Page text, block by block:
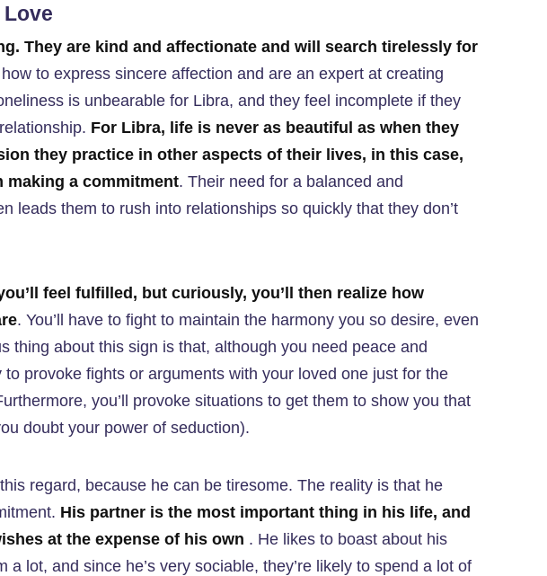
They are kind and affectionate and will search tirelessly for
to express sincere affection and are an expert at creating
is unbearable for Libra, and they feel incomplete if they
For Libra, life is never as beautiful as when they
they practice in other aspects of their lives, in this case,
making a commitment. Their need for a balanced and
leads them to rush into relationships so quickly that they don’t
feel fulfilled, but curiously, you’ll then realize how
. You’ll have to fight to maintain the harmony you so desire, even
thing about this sign is that, although you need peace and
provoke fights or arguments with your loved one just for the
you’ll provoke situations to get them to show you that
doubt your power of seduction).
regard, because he can be tiresome. The reality is that he
His partner is the most important thing in his life, and
at the expense of his own . He likes to boast about his
a lot, and since he’s very sociable, they’re likely to spend a lot of